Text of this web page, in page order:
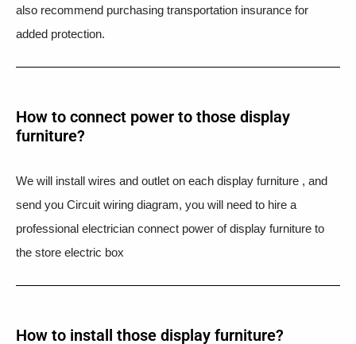
also recommend purchasing transportation insurance for
added protection.
How to connect power to those display
furniture?
We will install wires and outlet on each display furniture , and
send you Circuit wiring diagram, you will need to hire a
professional electrician connect power of display furniture to
the store electric box
How to install those display furniture?